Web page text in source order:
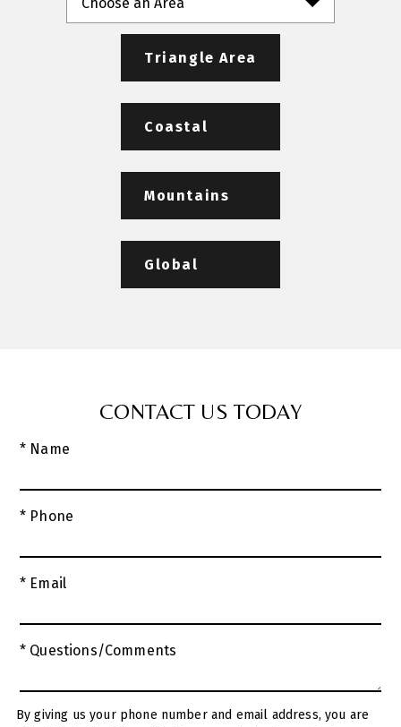
Triangle Area
Coastal
Mountains
Global
CONTACT US TODAY
* Name
* Phone
* Email
* Questions/Comments
By giving us your phone number and email address, you are